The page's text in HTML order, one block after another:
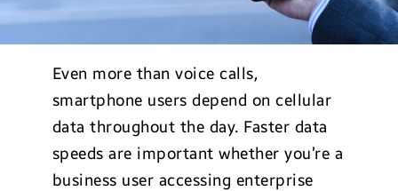
Even more than voice calls,
smartphone users depend on cellular
data throughout the day. Faster data
speeds are important whether you’re a
business user accessing enterprise